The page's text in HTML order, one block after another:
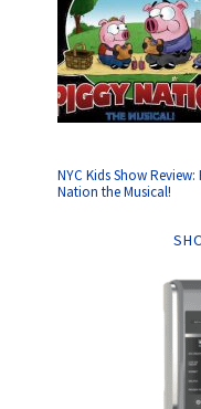
NYC Kids Show
Nation the Musical!